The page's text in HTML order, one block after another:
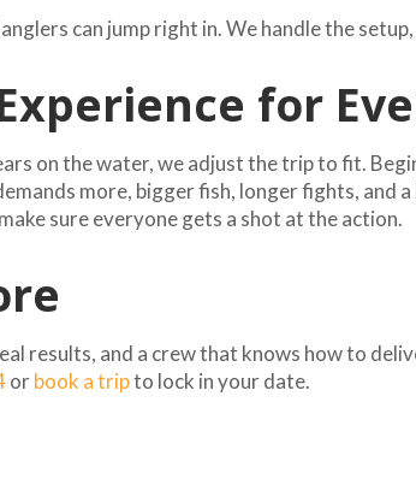
can jump right in. We handle the
for
on the water, we adjust the trip to fit.
more, bigger fish, longer fights, and
sure everyone gets a shot at the action.
results, and a crew that knows how to
orbook a tripto lock in your date.